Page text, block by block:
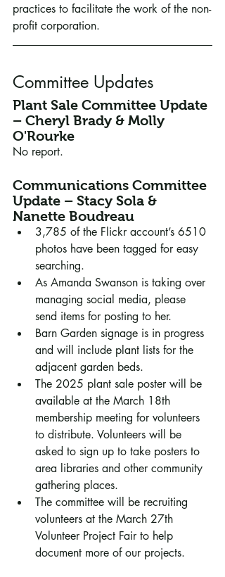
practices to facilitate the work of the non-
profit corporation.
Committee Updates
Plant Sale Committee Update
– Cheryl Brady & Molly
O'Rourke
No report.
Communications Committee
Update – Stacy Sola &
Nanette Boudreau
3,785 of the Flickr account’s 6510
photos have been tagged for easy
searching.
As Amanda Swanson is taking over
managing social media, please
send items for posting to her.
Barn Garden signage is in progress
and will include plant lists for the
adjacent garden beds.
The 2025 plant sale poster will be
available at the March 18th
membership meeting for volunteers
to distribute. Volunteers will be
asked to sign up to take posters to
area libraries and other community
gathering places.
The committee will be recruiting
volunteers at the March 27th
Volunteer Project Fair to help
document more of our projects.